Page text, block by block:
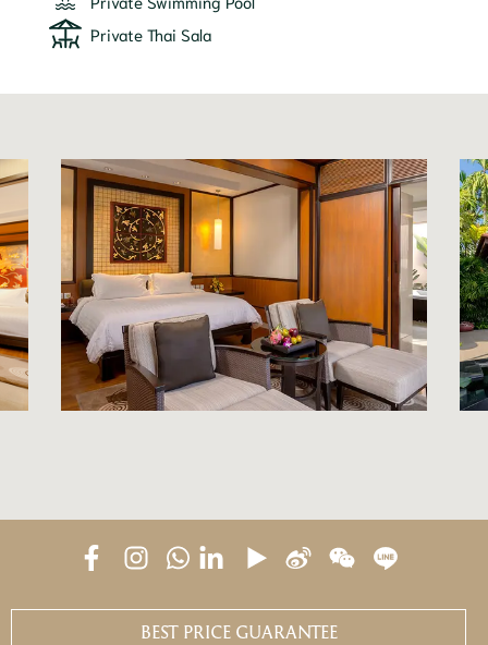
Private Thai Sala
BEST PRICE GUARANTEE